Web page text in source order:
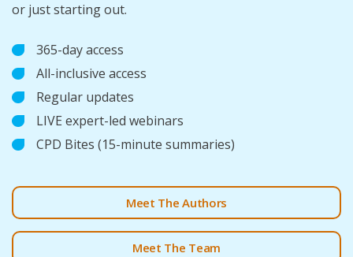
or just starting out.
365-day access
All-inclusive access
Regular updates
LIVE expert-led webinars
CPD Bites (15-minute summaries)
Meet The Authors
Meet The Team